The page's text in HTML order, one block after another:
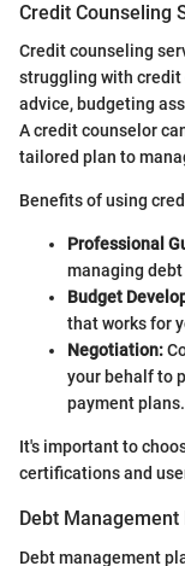
Credit Counseling
Credit counseling
struggling with credit
advice, budgeting
A credit counselor
tailored plan to
Benefits of using
Professional
managing
Budget
that works for
Negotiation:
your behalf to
payment plans.
It's important to
certifications and
Debt Management
Debt management